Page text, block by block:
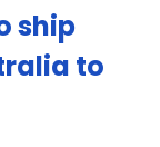
ship
to